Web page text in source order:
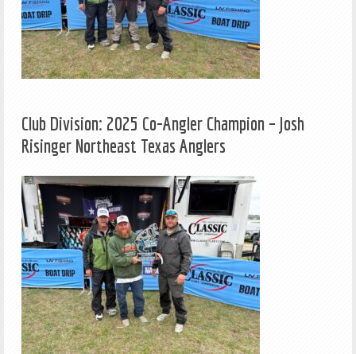
Club Division: 2025 Co-Angler Champion – Josh
Risinger Northeast Texas Anglers